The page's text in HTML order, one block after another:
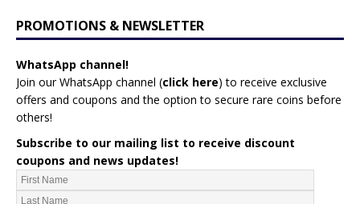
PROMOTIONS & NEWSLETTER
WhatsApp channel!
Join our WhatsApp channel (click here) to receive exclusive
offers and coupons and the option to secure rare coins before
others!
Subscribe to our mailing list to receive discount
coupons and news updates!